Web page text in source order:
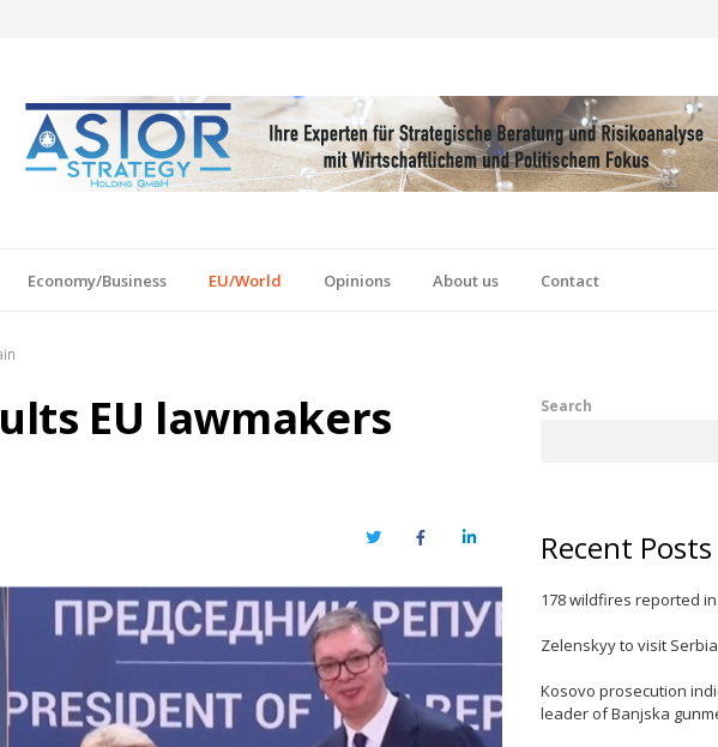
Economy/Business EU/World Opinions About us Contact
EU lawmakers
TwitterFacebookLinkedIn
Search
Recent Posts
178 wildfires reported
Zelenskyy to visit
Kosovo prosecution
leader of Banjska